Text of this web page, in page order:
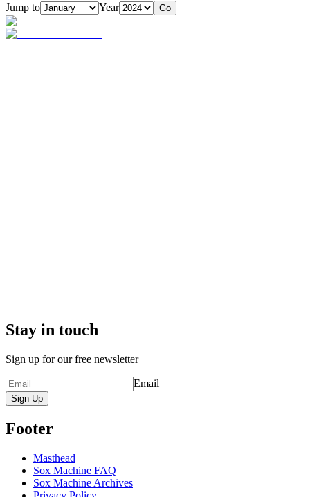
Jump to Year Go
Stay in touch
Sign up for our free newsletter
Email
Sign Up
Footer
Masthead
Sox Machine FAQ
Sox Machine Archives